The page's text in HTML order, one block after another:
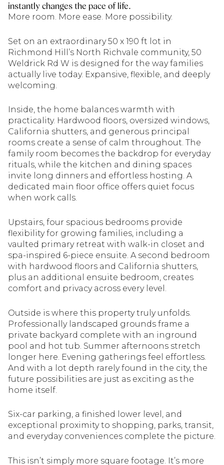
instantly changes the pace of life.
More room. More ease. More possibility.
Set on an extraordinary 50 x 190 ft lot in
Richmond Hill’s North Richvale community, 50
Weldrick Rd W is designed for the way families
actually live today. Expansive, flexible, and deeply
welcoming.
Inside, the home balances warmth with
practicality. Hardwood floors, oversized windows,
California shutters, and generous principal
rooms create a sense of calm throughout. The
family room becomes the backdrop for everyday
rituals, while the kitchen and dining spaces
invite long dinners and effortless hosting. A
dedicated main floor office offers quiet focus
when work calls.
Upstairs, four spacious bedrooms provide
flexibility for growing families, including a
vaulted primary retreat with walk-in closet and
spa-inspired 6-piece ensuite. A second bedroom
with hardwood floors and California shutters,
plus an additional ensuite bedroom, creates
comfort and privacy across every level.
Outside is where this property truly unfolds.
Professionally landscaped grounds frame a
private backyard complete with an inground
pool and hot tub. Summer afternoons stretch
longer here. Evening gatherings feel effortless.
And with a lot depth rarely found in the city, the
future possibilities are just as exciting as the
home itself.
Six-car parking, a finished lower level, and
exceptional proximity to shopping, parks, transit,
and everyday conveniences complete the picture.
This isn’t simply more square footage. It’s more